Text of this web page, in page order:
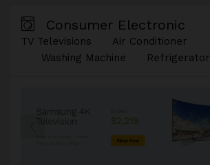
Consumer Electronic
TV Televisions
Air Conditioner
Washing Machine
Refrigerator